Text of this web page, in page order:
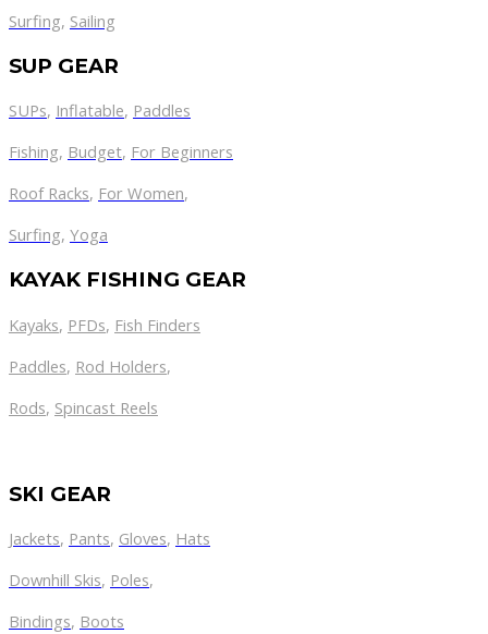
Surfing, Sailing
SUP GEAR
SUPs, Inflatable, Paddles
Fishing, Budget, For Beginners
Roof Racks, For Women,
Surfing, Yoga
KAYAK FISHING GEAR
Kayaks, PFDs, Fish Finders
Paddles, Rod Holders,
Rods, Spincast Reels
SKI GEAR
Jackets, Pants, Gloves, Hats
Downhill Skis, Poles,
Bindings, Boots